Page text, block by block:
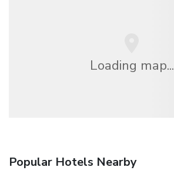
Loading map...
Popular Hotels Nearby